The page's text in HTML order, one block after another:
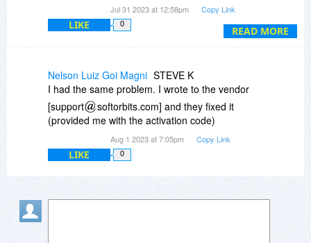
READ MORE
I have been waiting since last night for an
answer to the above-copied message I left here.
Jul 31 2023 at 12:58pm Copy Link
LIKE 0
Nelson Luiz Goi Magni STEVE K
I had the same problem. I wrote to the vendor
[support
softorbits.com] and they fixed it
(provided me with the activation code)
Aug 1 2023 at 7:05pm Copy Link
LIKE 0